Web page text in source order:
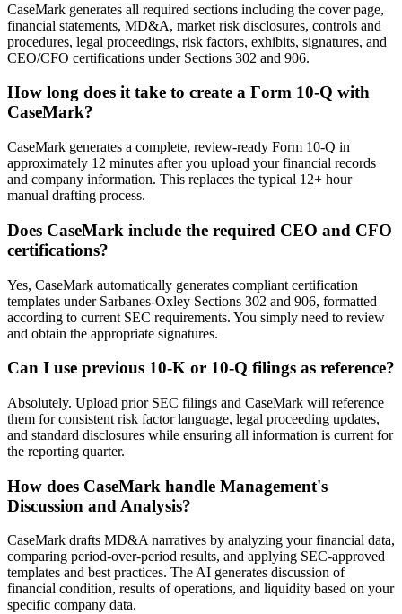
CaseMark generates all required sections including the cover page,
financial statements, MD&A, market risk disclosures, controls and
procedures, legal proceedings, risk factors, exhibits, signatures, and
CEO/CFO certifications under Sections 302 and 906.
How long does it take to create a Form 10-Q with
CaseMark?
CaseMark generates a complete, review-ready Form 10-Q in
approximately 12 minutes after you upload your financial records
and company information. This replaces the typical 12+ hour
manual drafting process.
Does CaseMark include the required CEO and CFO
certifications?
Yes, CaseMark automatically generates compliant certification
templates under Sarbanes-Oxley Sections 302 and 906, formatted
according to current SEC requirements. You simply need to review
and obtain the appropriate signatures.
Can I use previous 10-K or 10-Q filings as reference?
Absolutely. Upload prior SEC filings and CaseMark will reference
them for consistent risk factor language, legal proceeding updates,
and standard disclosures while ensuring all information is current for
the reporting quarter.
How does CaseMark handle Management's
Discussion and Analysis?
CaseMark drafts MD&A narratives by analyzing your financial data,
comparing period-over-period results, and applying SEC-approved
templates and best practices. The AI generates discussion of
financial condition, results of operations, and liquidity based on your
specific company data.